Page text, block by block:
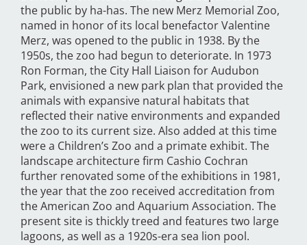
the public by ha-has. The new Merz Memorial Zoo,
named in honor of its local benefactor Valentine
Merz, was opened to the public in 1938. By the
1950s, the zoo had begun to deteriorate. In 1973
Ron Forman, the City Hall Liaison for Audubon
Park, envisioned a new park plan that provided the
animals with expansive natural habitats that
reflected their native environments and expanded
the zoo to its current size. Also added at this time
were a Children’s Zoo and a primate exhibit. The
landscape architecture firm Cashio Cochran
further renovated some of the exhibitions in 1981,
the year that the zoo received accreditation from
the American Zoo and Aquarium Association. The
present site is thickly treed and features two large
lagoons, as well as a 1920s-era sea lion pool.